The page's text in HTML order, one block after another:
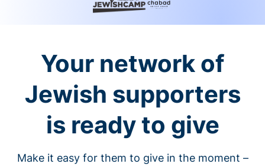
Your network of
Jewish supporters
is ready to give
Make it easy for them to give in the moment –